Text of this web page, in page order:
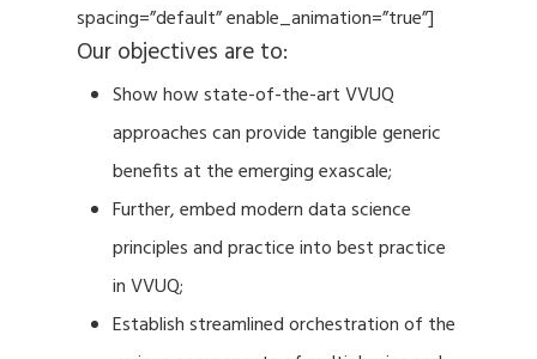
spacing=”default” enable_animation=”true”]
Our objectives are to:
Show how state-of-the-art VVUQ
approaches can provide tangible generic
benefits at the emerging exascale;
Further, embed modern data science
principles and practice into best practice
in VVUQ;
Establish streamlined orchestration of the